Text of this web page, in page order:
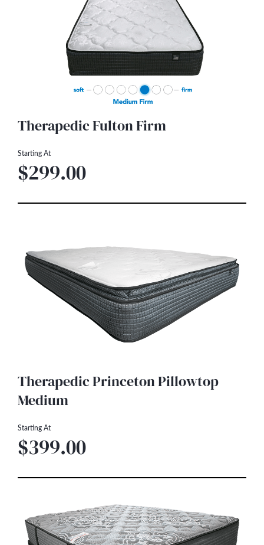
Therapedic Fulton Firm
Starting At
$299.00
Therapedic Princeton Pillowtop
Medium
Starting At
$399.00